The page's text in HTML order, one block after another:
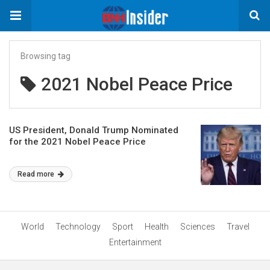
Browsing tag
2021 Nobel Peace Price
US President, Donald Trump Nominated
for the 2021 Nobel Peace Price
Read more
World Technology Sport Health Sciences
Travel
Entertainment